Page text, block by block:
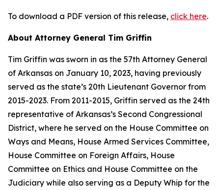
To download a PDF version of this release, click here.
About Attorney General Tim Griffin
Tim Griffin was sworn in as the 57th Attorney General
of Arkansas on January 10, 2023, having previously
served as the state’s 20th Lieutenant Governor from
2015-2023. From 2011-2015, Griffin served as the 24th
representative of Arkansas’s Second Congressional
District, where he served on the House Committee on
Ways and Means, House Armed Services Committee,
House Committee on Foreign Affairs, House
Committee on Ethics and House Committee on the
Judiciary while also serving as a Deputy Whip for the